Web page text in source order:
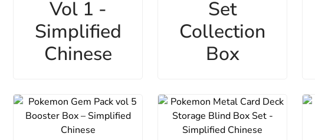
Vol 1 -
Simplified
Chinese
Set
Collection
Box